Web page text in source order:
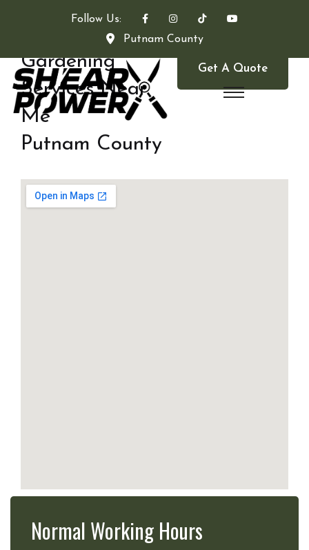
Follow Us:
Putnam County
Get A Quote
Gardening
Services Near
Me
Putnam County
Normal Working Hours